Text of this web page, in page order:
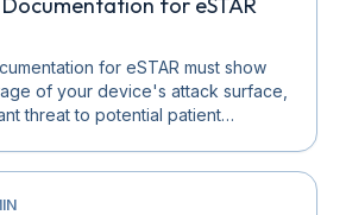
for eSTAR must show
of your device's attack surface,
threat to potential patient…